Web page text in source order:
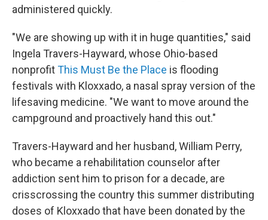
administered quickly.
"We are showing up with it in huge quantities," said
Ingela Travers-Hayward, whose Ohio-based
nonprofitThis Must Be the Place is flooding
festivals with Kloxxado, a nasal spray version of the
lifesaving medicine. "We want to move around the
campground and proactively hand this out."
Travers-Hayward and her husband, William Perry,
who became a rehabilitation counselor after
addiction sent him to prison for a decade, are
crisscrossing the country this summer distributing
doses of Kloxxado that have been donated by the